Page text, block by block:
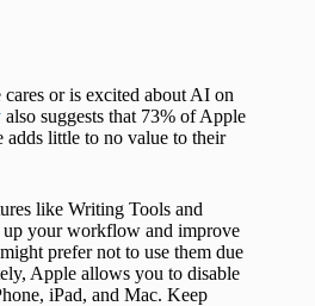
cares or is excited about AI on
also suggests that 73% of Apple
little to no value to their
like Writing Tools and
up your workflow and improve
prefer not to use them due
Apple allows you to disable
iPad, and Mac. Keep